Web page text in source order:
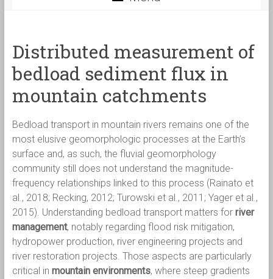
Distributed measurement of
bedload sediment flux in
mountain catchments
Bedload transport in mountain rivers remains one of the
most elusive geomorphologic processes at the Earth’s
surface and, as such, the fluvial geomorphology
community still does not understand the magnitude-
frequency relationships linked to this process (Rainato et
al., 2018; Recking, 2012; Turowski et al., 2011; Yager et al.,
2015). Understanding bedload transport matters for river
management, notably regarding flood risk mitigation,
hydropower production, river engineering projects and
river restoration projects. Those aspects are particularly
critical in mountain environments, where steep gradients